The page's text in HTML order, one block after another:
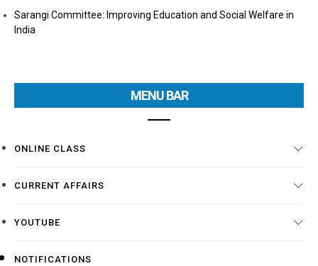
Sarangi Committee: Improving Education and Social Welfare in
India
MENU BAR
ONLINE CLASS
CURRENT AFFAIRS
YOUTUBE
NOTIFICATIONS